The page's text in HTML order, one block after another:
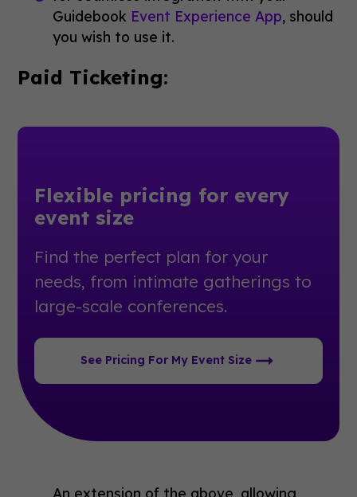
Guidebook Event Experience App, should
you wish to use it.
Paid Ticketing:
Flexible pricing for every
event size
Find the perfect plan for your
needs, from intimate gatherings to
large-scale conferences.
See Pricing For My Event Size
An extension of the above, allowing